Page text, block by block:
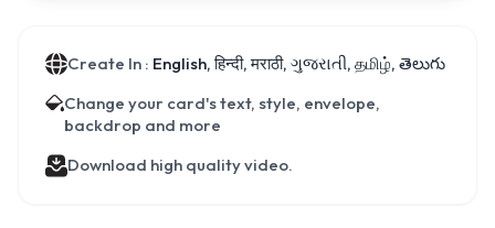
Create In : English, हिन्दी, मराठी, ગુજરાતી, தமிழ், తెలుగు
Change your card's text, style, envelope,
backdrop and more
Download high quality video.